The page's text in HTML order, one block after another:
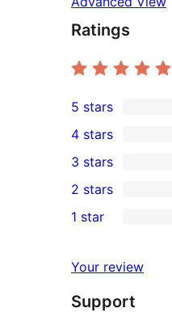
Ratings
1
5-
star
review
5 stars
4-
star
reviews
4 stars
0
3-
star
3 stars
2-
reviews
2 stars
star
reviews
1 star
Your review
Support